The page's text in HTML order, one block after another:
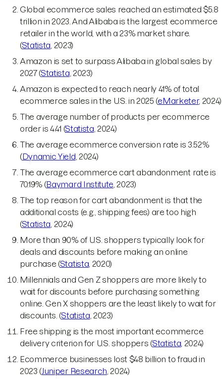
Global ecommerce sales reached an estimated $5.8
trillion in 2023. And Alibaba is the largest ecommerce
retailer in the world, with a 23% market share.
(Statista , 2023)
Amazon is set to surpass Alibaba in global sales by
2027 (Statista , 2023)
Amazon is expected to reach nearly 41% of total
ecommerce sales in the U.S. in 2025 (eMarketer, 2024)
The average number of products per ecommerce
order is 4.41 (Statista , 2024)
The average ecommerce conversion rate is 3.52%
(Dynamic Yield , 2024)
The average ecommerce cart abandonment rate is
70.19% (Baymard Institute , 2023)
The top reason for cart abandonment is that the
additional costs (e.g., shipping fees) are too high
(Statista , 2024)
More than 90% of U.S. shoppers typically look for
deals and discounts before making an online
purchase (Statista , 2020)
Millennials and Gen Z shoppers are more likely to
wait for discounts before purchasing something
online. Gen X shoppers are the least likely to wait for
discounts. (Statista , 2023)
Free shipping is the most important ecommerce
delivery criterion for U.S. shoppers (Statista , 2024)
Ecommerce businesses lost $48 billion to fraud in
2023 (Juniper Research , 2024)